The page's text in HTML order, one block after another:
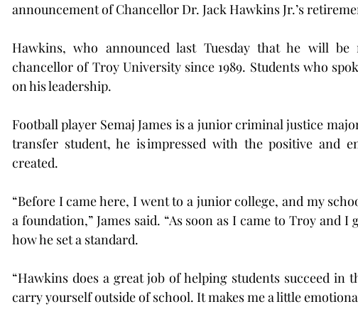
announcement of Chancellor Dr. Jack Hawkins Jr.’s
Hawkins, who announced last Tuesday that he will
chancellor of Troy University since 1989. Students who
on his leadership.
Football player Semaj James is a junior criminal justice
transfer student, he is impressed with the positive and
created.
“Before I came here, I went to a junior college, and my
a foundation,” James said. “As soon as I came to Troy and
how he set a standard.
“Hawkins does a great job of helping students succeed in
carry yourself outside of school. It makes me a little